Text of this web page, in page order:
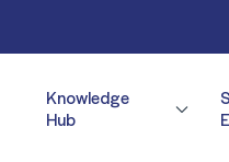
Knowledge
Hub